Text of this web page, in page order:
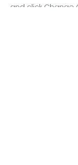
and click Change